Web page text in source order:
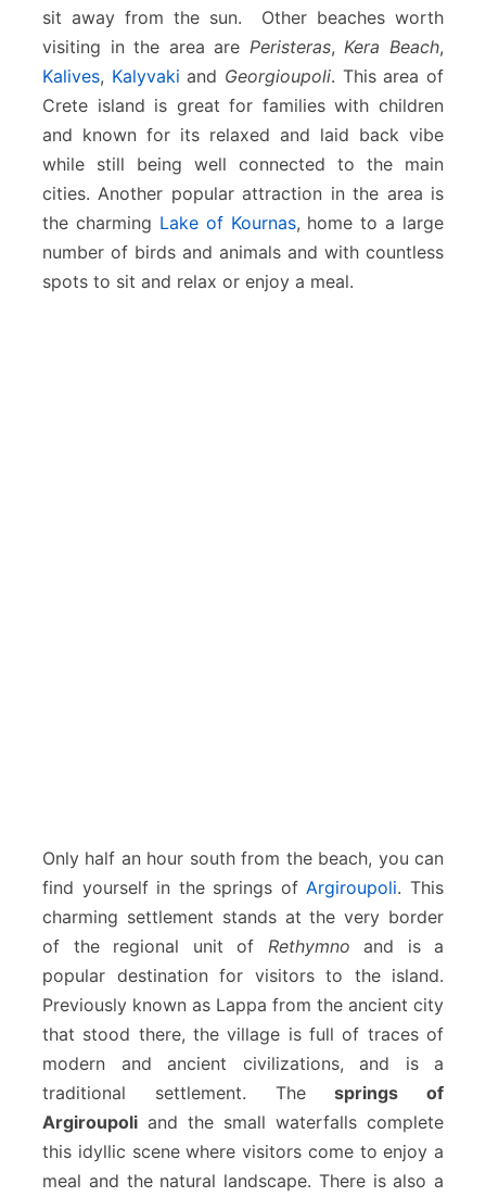
sit away from the sun. Other beaches worth
visiting in the area are Peristeras, Kera Beach,
Kalives, Kalyvaki and Georgioupoli. This area of
Crete island is great for families with children
and known for its relaxed and laid back vibe
while still being well connected to the main
cities. Another popular attraction in the area is
the charming Lake of Kournas, home to a large
number of birds and animals and with countless
spots to sit and relax or enjoy a meal.
Only half an hour south from the beach, you can
find yourself in the springs of Argiroupoli. This
charming settlement stands at the very border
of the regional unit of Rethymno and is a
popular destination for visitors to the island.
Previously known as Lappa from the ancient city
that stood there, the village is full of traces of
modern and ancient civilizations, and is a
traditional settlement. Thesprings of
Argiroupoli and the small waterfalls complete
this idyllic scene where visitors come to enjoy a
meal and the natural landscape. There is also a